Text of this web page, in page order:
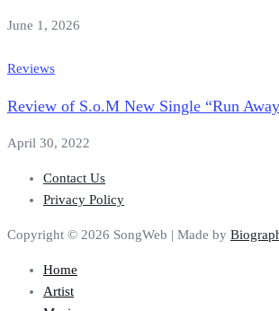
June 1, 2026
Reviews
Review of S.o.M New Single “Run
April 30, 2022
Contact Us
Privacy Policy
Copyright © 2026 SongWeb | Made by
Home
Artist